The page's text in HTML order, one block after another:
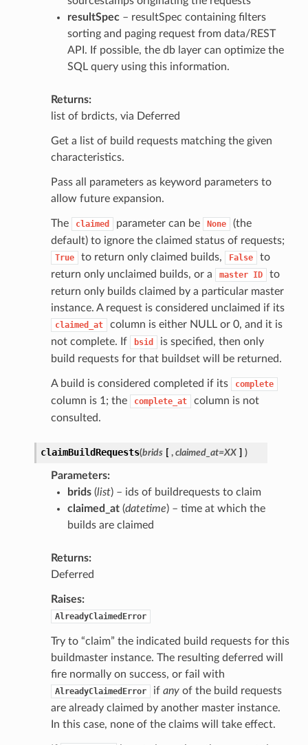
resultSpec– resultSpec containing filters
sorting and paging request from data/REST
API. If possible, the db layer can optimize the
SQL query using this information.
Returns
list of brdicts, via Deferred
Get a list of build requests matching the given
characteristics.
Pass all parameters as keyword parameters to
allow future expansion.
The claimed parameter can be None
(the
default) to ignore the claimed status of requests;
True to return only claimed builds, False
to
return only unclaimed builds, or a
master ID
to
return only builds claimed by a particular master
instance. A request is considered unclaimed if its
claimed_at
column is either NULL or 0, and it is
not complete. If
bsid
is specified, then only
build requests for that buildset will be returned.
A build is considered completed if its complete
column is 1; the complete_at
column is not
consulted.
claimBuildRequests(brids [ , claimed_at=XX ] )
Parameters
brids(list) – ids of buildrequests to claim
claimed_at(datetime) – time at which the
builds are claimed
Returns
Deferred
Raises
AlreadyClaimedError
Try to “claim” the indicated build requests for this
buildmaster instance. The resulting deferred will
fire normally on success, or fail with
AlreadyClaimedError if anyof the build requests
are already claimed by another master instance.
In this case, none of the claims will take effect.